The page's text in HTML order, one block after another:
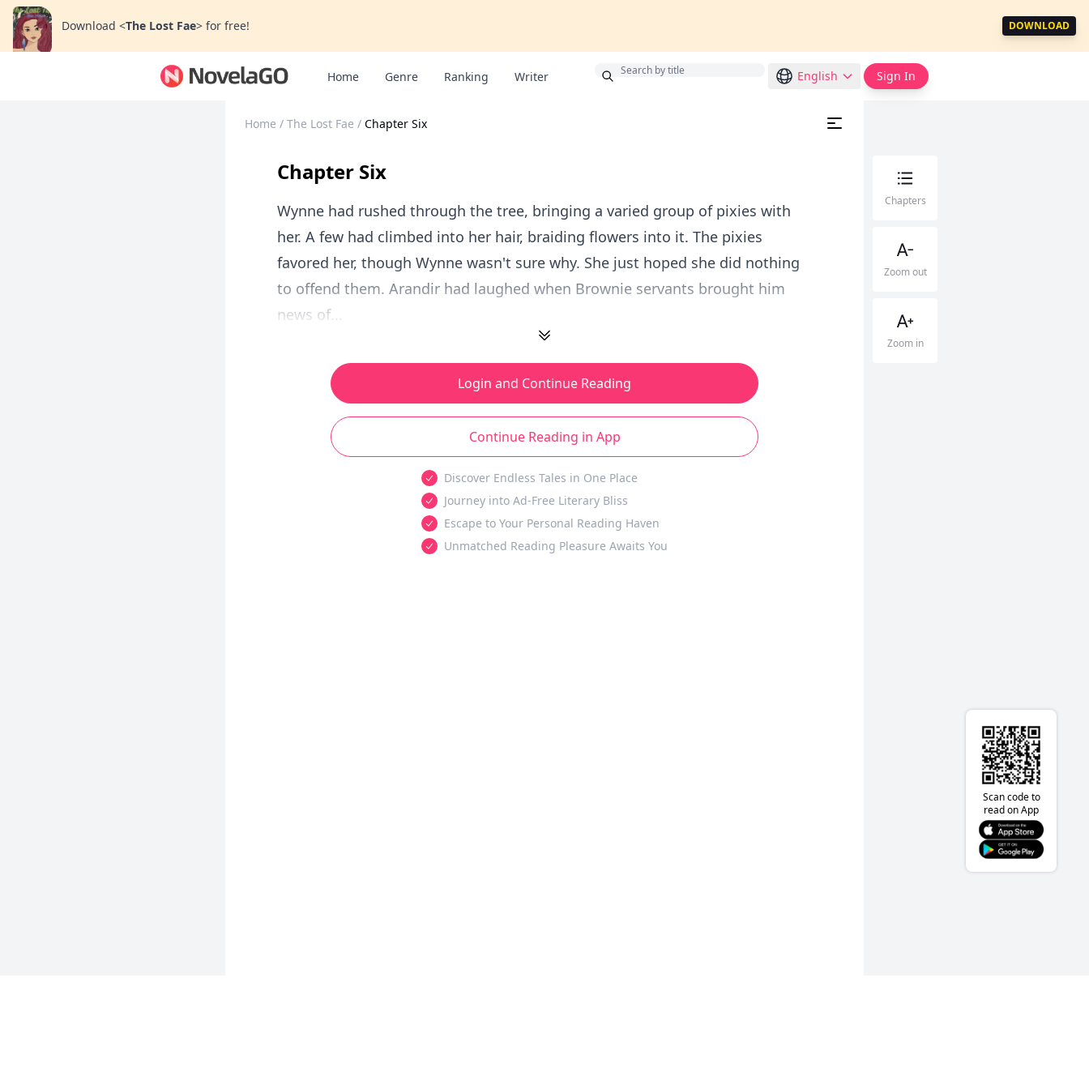
Download <The Lost Fae> for free! DOWNLOAD
Home Genre Ranking Writer English Sign In
Home / The Lost Fae / Chapter Six
Chapter Six
Wynne had rushed through the tree, bringing a varied group of pixies with
her. A few had climbed into her hair, braiding flowers into it. The pixies
favored her, though Wynne wasn't sure why. She just hoped she did nothing
to offend them. Arandir had laughed when Brownie servants brought him
news of...
Login and Continue Reading
Continue Reading in App
Discover Endless Tales in One Place
Journey into Ad-Free Literary Bliss
Escape to Your Personal Reading Haven
Unmatched Reading Pleasure Awaits You
Chapters
Zoom out
Zoom in
Scan code to
read on App